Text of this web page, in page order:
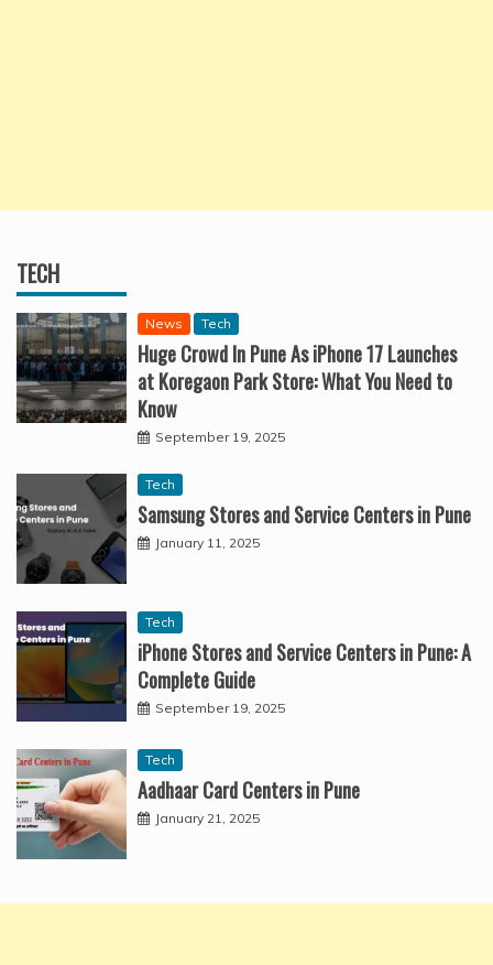
TECH
News Tech
Huge Crowd In Pune As iPhone 17 Launches
at Koregaon Park Store: What You Need to
Know
September 19, 2025
Tech
Samsung Stores and Service Centers in Pune
January 11, 2025
Tech
iPhone Stores and Service Centers in Pune: A
Complete Guide
September 19, 2025
Tech
Aadhaar Card Centers in Pune
January 21, 2025